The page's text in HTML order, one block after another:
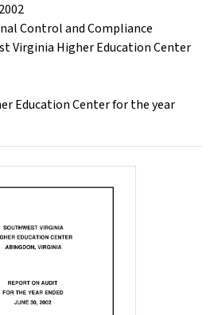
2002
Control and Compliance
Virginia Higher Education Center
Education Center for the year